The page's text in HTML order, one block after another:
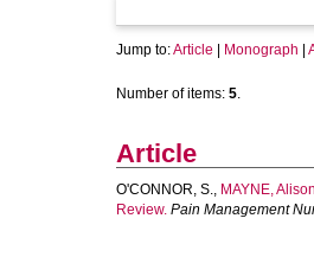
Jump to:Article Monograph
Number of items: 5.
Article
O'CONNOR, S., MAYNE, Alison
Review. Pain Management